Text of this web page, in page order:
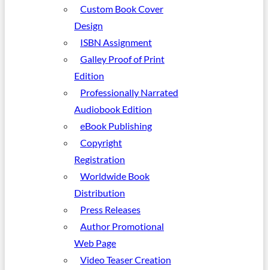
Custom Book Cover
Design
ISBN Assignment
Galley Proof of Print
Edition
Professionally Narrated
Audiobook Edition
eBook Publishing
Copyright
Registration
Worldwide Book
Distribution
Press Releases
Author Promotional
Web Page
Video Teaser Creation